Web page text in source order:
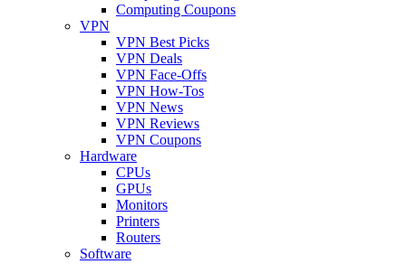
Computing Coupons
VPN
VPN Best Picks
VPN Deals
VPN Face-Offs
VPN How-Tos
VPN News
VPN Reviews
VPN Coupons
Hardware
CPUs
GPUs
Monitors
Printers
Routers
Software